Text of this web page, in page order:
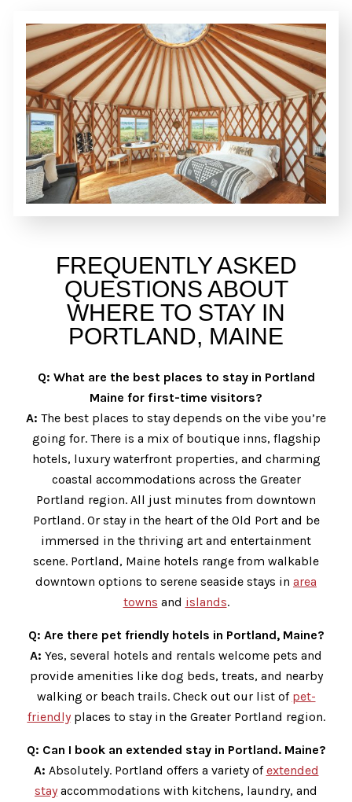
FREQUENTLY ASKED
QUESTIONS ABOUT
WHERE TO STAY IN
PORTLAND, MAINE
Q: What are the best places to stay in Portland
Maine for first-time visitors?
A: The best places to stay depends on the vibe you’re
going for. There is a mix of boutique inns, flagship
hotels, luxury waterfront properties, and charming
coastal accommodations across the Greater
Portland region. All just minutes from downtown
Portland. Or stay in the heart of the Old Port and be
immersed in the thriving art and entertainment
scene. Portland, Maine hotels range from walkable
downtown options to serene seaside stays in area
towns and islands.
Q: Are there pet friendly hotels in Portland, Maine?
A: Yes, several hotels and rentals welcome pets and
provide amenities like dog beds, treats, and nearby
walking or beach trails. Check out our list of pet-
friendlyplaces to stay in the Greater Portland region.
Q: Can I book an extended stay in Portland. Maine?
A: Absolutely. Portland offers a variety ofextended
stayaccommodations with kitchens, laundry, and